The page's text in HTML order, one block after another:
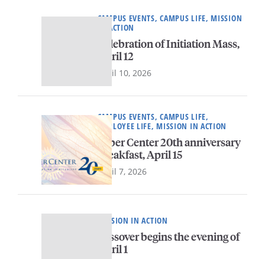
CAMPUS EVENTS, CAMPUS LIFE, MISSION
IN ACTION
Celebration of Initiation Mass,
April 12
April 10, 2026
CAMPUS EVENTS, CAMPUS LIFE,
EMPLOYEE LIFE, MISSION IN ACTION
Faber Center 20th anniversary
breakfast, April 15
April 7, 2026
MISSION IN ACTION
Passover begins the evening of
April 1